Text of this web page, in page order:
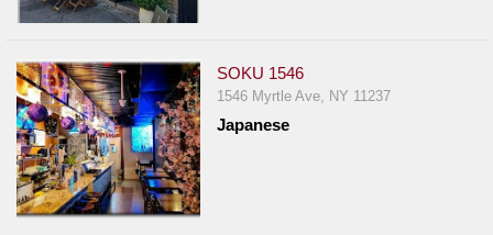
SOKU 1546
1546 Myrtle Ave, NY 11237
Japanese